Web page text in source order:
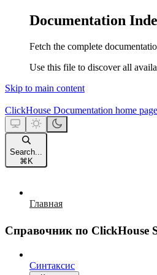
Documentation
Fetch the complete
Use this file to discover all
Skip to main content
ClickHouse Documentation home page
Search...
⌘ K
Главная
Справочник по ClickHouse
Синтаксис